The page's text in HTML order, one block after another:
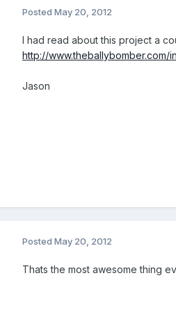
Posted May 20, 2012
I had read about this project a
http://www.theballybomber.com/
Jason
Posted May 20, 2012
Thats the most awesome thing